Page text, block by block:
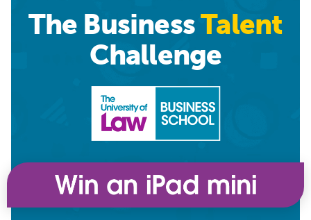
The BusinessTalent
Challenge